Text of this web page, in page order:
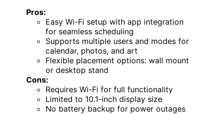
Pros:
Easy Wi-Fi setup with app integration
for seamless scheduling
Supports multiple users and modes for
calendar, photos, and art
Flexible placement options: wall mount
or desktop stand
Cons:
Requires Wi-Fi for full functionality
Limited to 10.1-inch display size
No battery backup for power outages